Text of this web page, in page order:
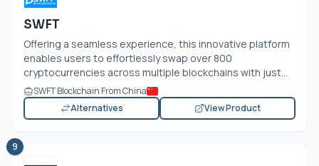
SWFT
Offering a seamless experience, this innovative platform
enables users to effortlessly swap over 800
cryptocurrencies across multiple blockchains with just...
SWFT Blockchain From China
Alternatives
View Product
9